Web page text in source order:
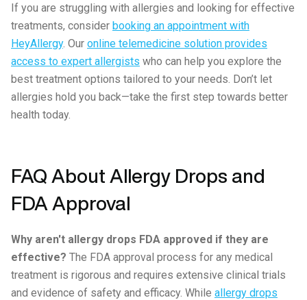
If you are struggling with allergies and looking for effective
treatments, consider booking an appointment with
HeyAllergy. Our online telemedicine solution provides
access to expert allergists who can help you explore the
best treatment options tailored to your needs. Don’t let
allergies hold you back—take the first step towards better
health today.
FAQ About Allergy Drops and
FDA Approval
Why aren't allergy drops FDA approved if they are
effective? The FDA approval process for any medical
treatment is rigorous and requires extensive clinical trials
and evidence of safety and efficacy. While allergy drops